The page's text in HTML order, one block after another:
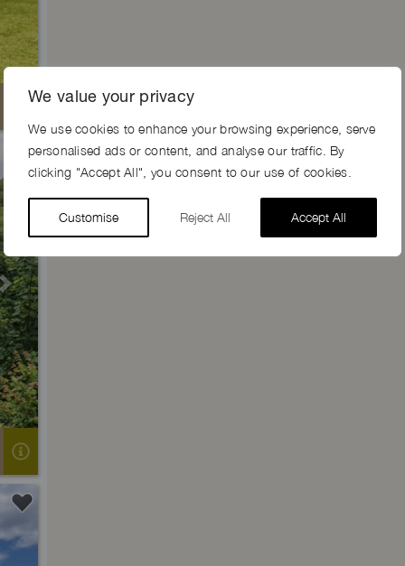
We value your privacy
We use cookies to enhance your browsing experience, serve
personalised ads or content, and analyse our traffic. By
clicking "Accept All", you consent to our use of cookies.
Customise Reject All Accept All
Next